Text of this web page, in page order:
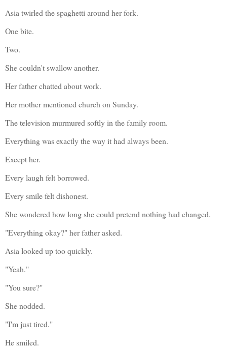
Asia twirled the spaghetti around her fork.
One bite.
Two.
She couldn't swallow another.
Her father chatted about work.
Her mother mentioned church on Sunday.
The television murmured softly in the family room.
Everything was exactly the way it had always been.
Except her.
Every laugh felt borrowed.
Every smile felt dishonest.
She wondered how long she could pretend nothing had changed.
"Everything okay?" her father asked.
Asia looked up too quickly.
"Yeah."
"You sure?"
She nodded.
"I'm just tired."
He smiled.